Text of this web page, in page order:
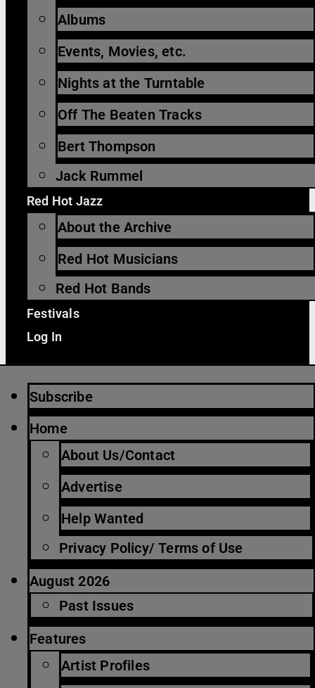
Albums
Events, Movies, etc.
Nights at the Turntable
Off The Beaten Tracks
Bert Thompson
Jack Rummel
Red Hot Jazz
About the Archive
Red Hot Musicians
Red Hot Bands
Festivals
Log In
Subscribe
Home
About Us/Contact
Advertise
Help Wanted
Privacy Policy/ Terms of Use
August 2026
Past Issues
Features
Artist Profiles